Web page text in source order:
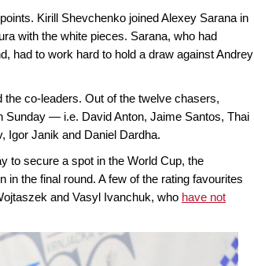
Kirill Shevchenko joined Alexey Sarana in
with the white pieces. Sarana, who had
had to work hard to hold a draw against Andrey
co-leaders. Out of the twelve chasers,
— i.e. David Anton, Jaime Santos, Thai
Igor Janik and Daniel Dardha.
to secure a spot in the World Cup, the
the final round. A few of the rating favourites
and Vasyl Ivanchuk, who have not